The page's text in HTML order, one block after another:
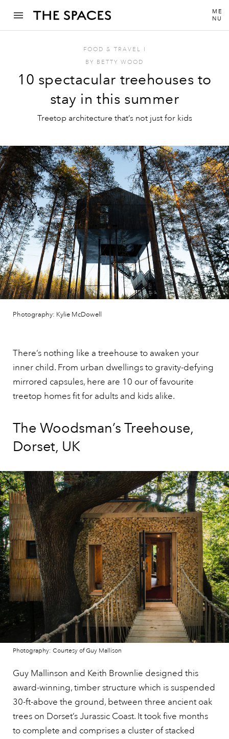
ME
NU
FOOD & TRAVEL I
BY BETTY WOOD
10 spectacular treehouses to
stay in this summer
Treetop architecture that’s not just for kids
Photography: Kylie McDowell
There’s nothing like a treehouse to awaken your
inner child. From urban dwellings to gravity-defying
mirrored capsules, here are 10 our of favourite
treetop homes fit for adults and kids alike.
The Woodsman’s Treehouse,
Dorset, UK
Photography: Courtesy of Guy Mallison
Guy Mallinson and Keith Brownlie designed this
award-winning, timber structure which is suspended
30-ft-above the ground, between three ancient oak
trees on Dorset’s Jurassic Coast. It took five months
to complete and comprises a cluster of stacked